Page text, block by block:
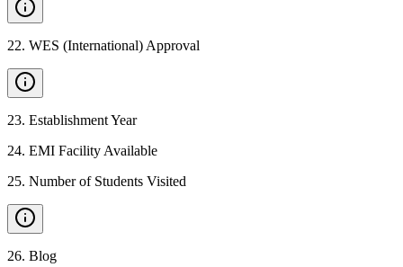
22. WES (International) Approval
23. Establishment Year
24. EMI Facility Available
25. Number of Students Visited
26. Blog